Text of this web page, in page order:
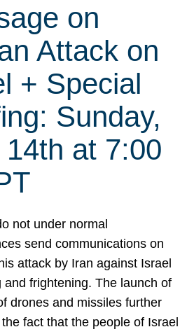
on
Attack on
+ Special
Sunday,
at 7:00
not under normal
send communications on
attack by Iran against Israel
and frightening. The launch of
drones and missiles further
fact that the people of Israel